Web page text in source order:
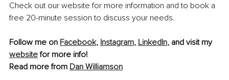
Check out our website for more information and to book a
free 20-minute session to discuss your needs.
Follow me on Facebook, Instagram, LinkedIn, and visit my
website for more info!
Read more from Dan Williamson